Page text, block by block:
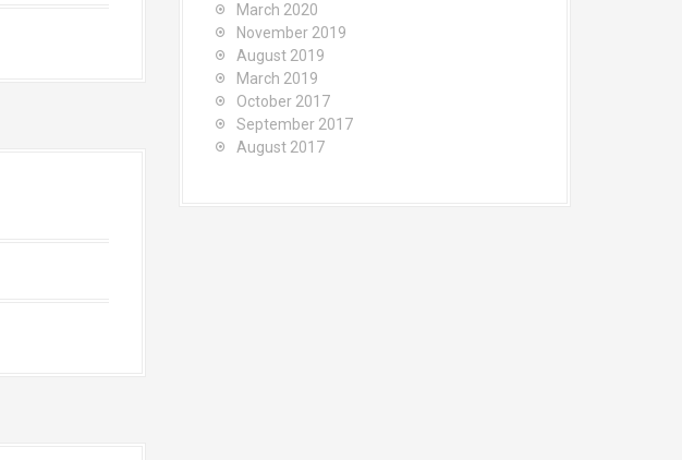
March 2020
November 2019
August 2019
March 2019
October 2017
September 2017
August 2017